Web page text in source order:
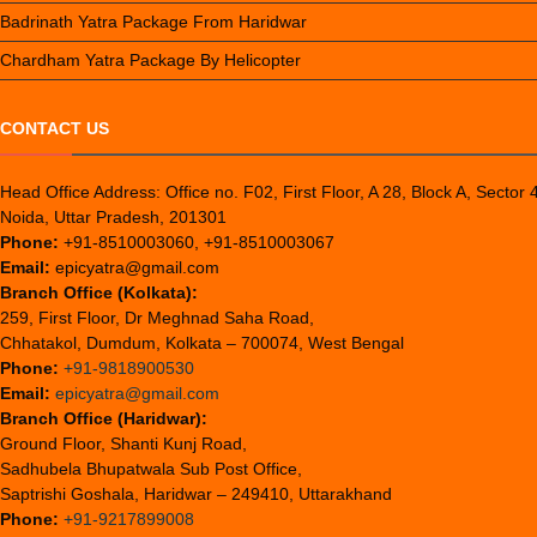
Badrinath Yatra Package From Haridwar
Chardham Yatra Package By Helicopter
CONTACT US
Head Office Address: Office no. F02, First Floor, A 28, Block A, Sector
Noida, Uttar Pradesh, 201301
Phone: +91-8510003060, +91-8510003067
Email: epicyatra@gmail.com
Branch Office (Kolkata):
259, First Floor, Dr Meghnad Saha Road,
Chhatakol, Dumdum, Kolkata – 700074, West Bengal
Phone: +91-9818900530
Email: epicyatra@gmail.com
Branch Office (Haridwar):
Ground Floor, Shanti Kunj Road,
Sadhubela Bhupatwala Sub Post Office,
Saptrishi Goshala, Haridwar – 249410, Uttarakhand
Phone: +91-9217899008